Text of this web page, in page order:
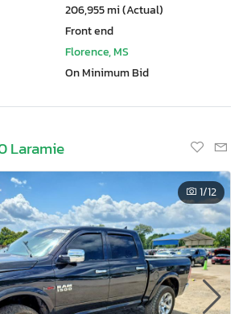
206,955 mi (Actual)
Front end
Florence, MS
On Minimum Bid
Laramie
1/12